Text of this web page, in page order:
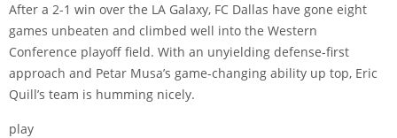
After a 2-1 win over the LA Galaxy, FC Dallas have gone eight
games unbeaten and climbed well into the Western
Conference playoff field. With an unyielding defense-first
approach and Petar Musa’s game-changing ability up top, Eric
Quill’s team is humming nicely.
play